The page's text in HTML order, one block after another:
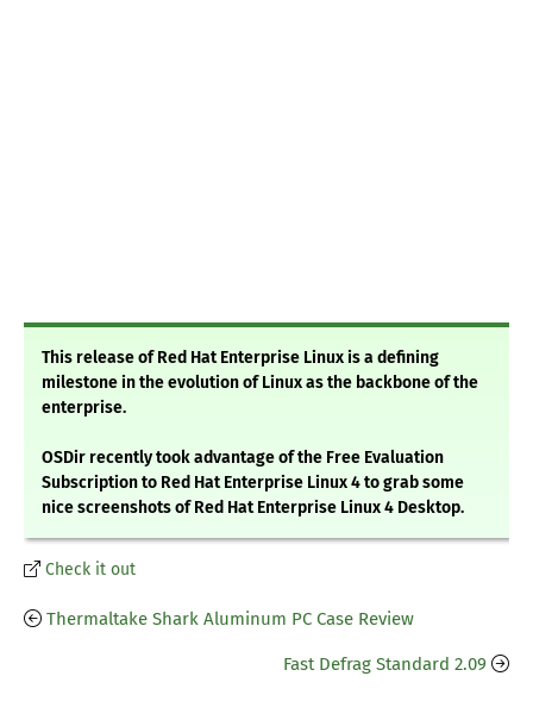
This release of Red Hat Enterprise Linux is a defining
milestone in the evolution of Linux as the backbone of the
enterprise.
OSDir recently took advantage of the Free Evaluation
Subscription to Red Hat Enterprise Linux 4 to grab some
nice screenshots of Red Hat Enterprise Linux 4 Desktop.
Check it out
Thermaltake Shark Aluminum PC Case Review
Fast Defrag Standard 2.09